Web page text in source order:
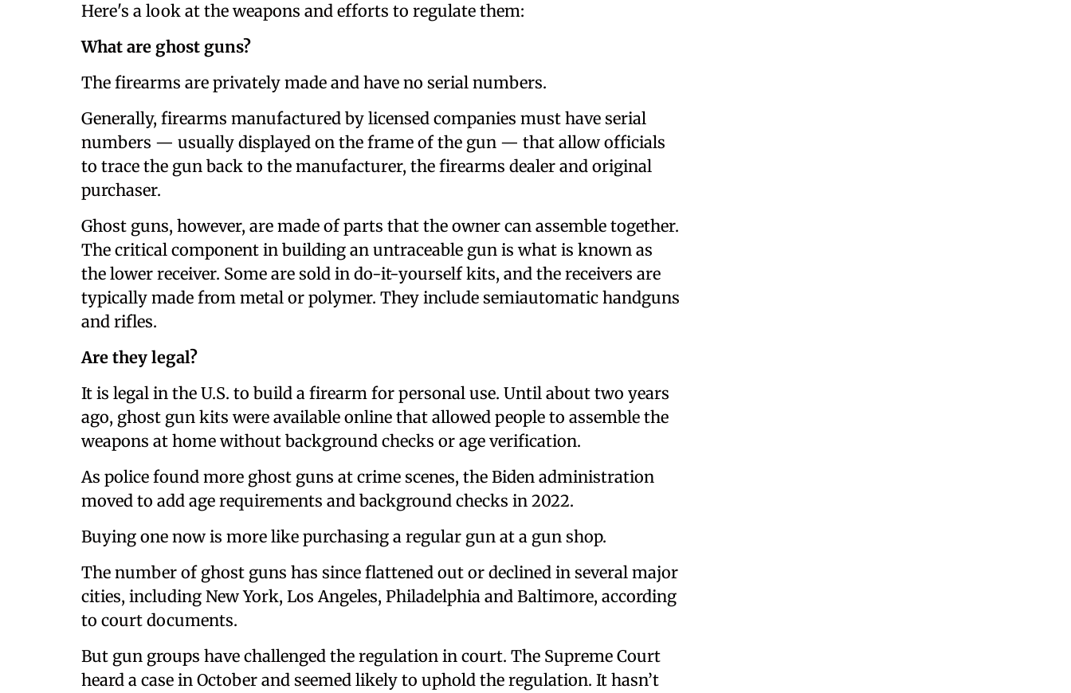
Here's a look at the weapons and efforts to regulate them:
What are ghost guns?
The firearms are privately made and have no serial numbers.
Generally, firearms manufactured by licensed companies must have serial
numbers — usually displayed on the frame of the gun — that allow officials
to trace the gun back to the manufacturer, the firearms dealer and original
purchaser.
Ghost guns, however, are made of parts that the owner can assemble together.
The critical component in building an untraceable gun is what is known as
the lower receiver. Some are sold in do-it-yourself kits, and the receivers are
typically made from metal or polymer. They include semiautomatic handguns
and rifles.
Are they legal?
It is legal in the U.S. to build a firearm for personal use. Until about two years
ago, ghost gun kits were available online that allowed people to assemble the
weapons at home without background checks or age verification.
As police found more ghost guns at crime scenes, the Biden administration
moved to add age requirements and background checks in 2022.
Buying one now is more like purchasing a regular gun at a gun shop.
The number of ghost guns has since flattened out or declined in several major
cities, including New York, Los Angeles, Philadelphia and Baltimore, according
to court documents.
But gun groups have challenged the regulation in court. The Supreme Court
heard a case in October and seemed likely to uphold the regulation. It hasn’t